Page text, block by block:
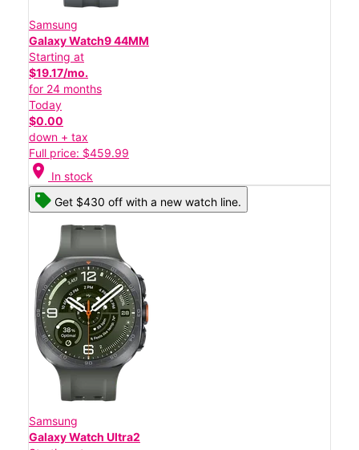
Samsung
Galaxy Watch9 44MM
Starting at
$19.17/mo.
for 24 months
Today
$0.00
down + tax
Full price: $459.99
location_on In stock
Get $430 off with a new watch line.
Samsung
Galaxy Watch Ultra2